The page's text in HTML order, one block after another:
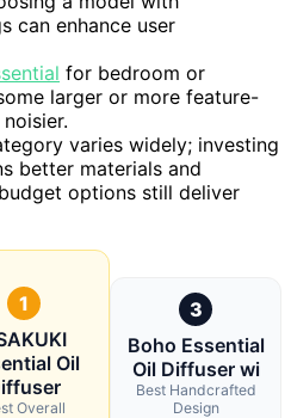
can enhance user
for bedroom or
larger or more feature-
varies widely; investing
better materials and
options still deliver
1
Oil
Overall
3
Boho Essential
Oil Diffuser wi
Best Handcrafted
Design